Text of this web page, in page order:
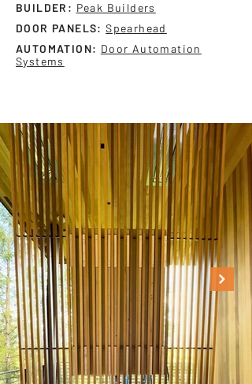
BUILDER: Peak Builders
DOOR PANELS:Spearhead
AUTOMATION: Door Automation
Systems